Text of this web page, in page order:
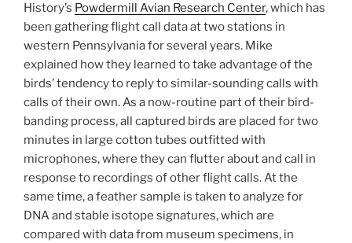
History’s Powdermill Avian Research Center, which has
been gathering flight call data at two stations in
western Pennsylvania for several years. Mike
explained how they learned to take advantage of the
birds’ tendency to reply to similar-sounding calls with
calls of their own. As a now-routine part of their bird-
banding process, all captured birds are placed for two
minutes in large cotton tubes outfitted with
microphones, where they can flutter about and call in
response to recordings of other flight calls. At the
same time, a feather sample is taken to analyze for
DNA and stable isotope signatures, which are
compared with data from museum specimens, in